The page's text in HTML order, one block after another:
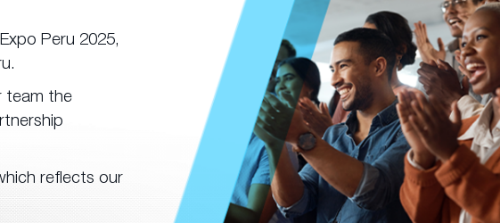
Peru 2025,
team the
reflects our